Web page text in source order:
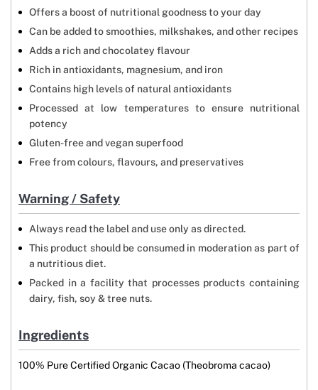
Offers a boost of nutritional goodness to your day
Can be added to smoothies, milkshakes, and other recipes
Adds a rich and chocolatey flavour
Rich in antioxidants, magnesium, and iron
Contains high levels of natural antioxidants
Processed at low temperatures to ensure nutritional
potency
Gluten-free and vegan superfood
Free from colours, flavours, and preservatives
Warning / Safety
Always read the label and use only as directed.
This product should be consumed in moderation as part of
a nutritious diet.
Packed in a facility that processes products containing
dairy, fish, soy & tree nuts.
Ingredients
100% Pure Certified Organic Cacao (Theobroma cacao)